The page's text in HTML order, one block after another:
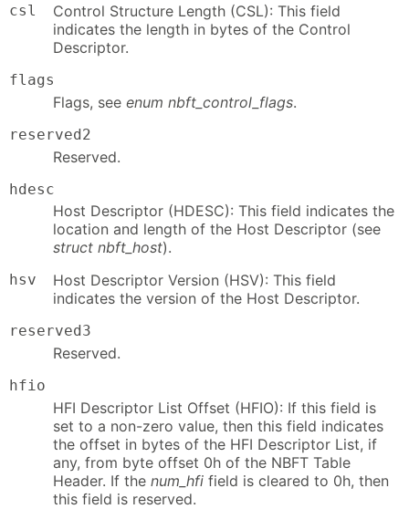
csl
Control Structure Length (CSL): This field
indicates the length in bytes of the Control
Descriptor.
flags
Flags, see enum nbft_control_flags.
reserved2
Reserved.
hdesc
Host Descriptor (HDESC): This field indicates the
location and length of the Host Descriptor (see
struct nbft_host).
hsv
Host Descriptor Version (HSV): This field
indicates the version of the Host Descriptor.
reserved3
Reserved.
hfio
HFI Descriptor List Offset (HFIO): If this field is
set to a non-zero value, then this field indicates
the offset in bytes of the HFI Descriptor List, if
any, from byte offset 0h of the NBFT Table
Header. If the num_hfi field is cleared to 0h, then
this field is reserved.